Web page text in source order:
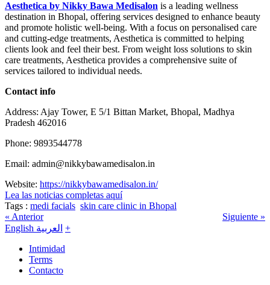
Aesthetica by Nikky Bawa Medisalon is a leading wellness
destination in Bhopal, offering services designed to enhance beauty
and promote holistic well-being. With a focus on personalised care
and cutting-edge treatments, Aesthetica is committed to helping
clients look and feel their best. From weight loss solutions to skin
care treatments, Aesthetica provides a comprehensive suite of
services tailored to individual needs.
Contact info
Address: Ajay Tower, E 5/1 Bittan Market, Bhopal, Madhya
Pradesh 462016
Phone: 9893544778
Email: admin@nikkybawamedisalon.in
Website: https://nikkybawamedisalon.in/
Lea las noticias completas aquí
Tags : medi facials skin care clinic in Bhopal
« Anterior
Siguiente »
English العربية +
Intimidad
Terms
Contacto